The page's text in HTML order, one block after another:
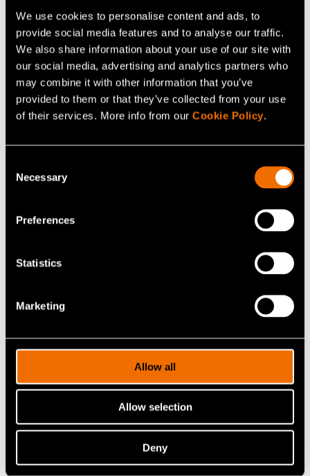
We use cookies to personalise content and ads, to
provide social media features and to analyse our traffic.
We also share information about your use of our site with
our social media, advertising and analytics partners who
may combine it with other information that you’ve
provided to them or that they’ve collected from your use
of their services. More info from our Cookie Policy.
Selection
Necessary
Preferences
Statistics
Marketing
Allow all
Allow selection
Deny
technological development is constantly leading new
private users and businesses to fall victim to cyber
attacks. As a result, the same mistakes keep taking
place in different environments and new, unvaccinated
systems keep spreading the same cyber threats that
others have already been vaccinated against. Together
vaccinate your system against cyber threats?